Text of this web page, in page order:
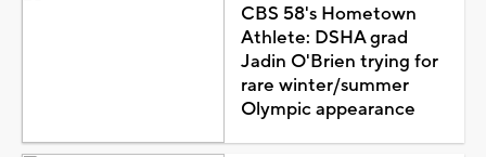
CBS 58's Hometown
Athlete: DSHA grad
Jadin O'Brien trying for
rare winter/summer
Olympic appearance